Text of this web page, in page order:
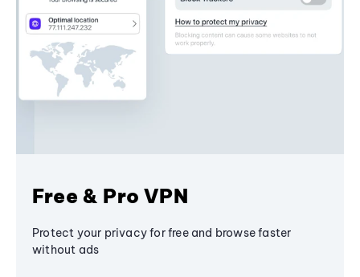
Free & Pro VPN
Protect your privacy for free and browse faster
without ads